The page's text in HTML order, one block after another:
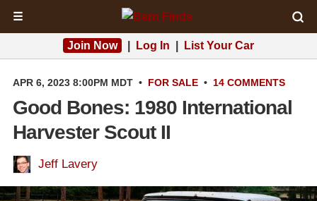
☰
Join Now Log In List Your Car
APR 6, 2023 8:00PM MDT • FOR SALE • 14 COMMENTS
Good Bones: 1980 International
Harvester Scout II
Jeff Lavery